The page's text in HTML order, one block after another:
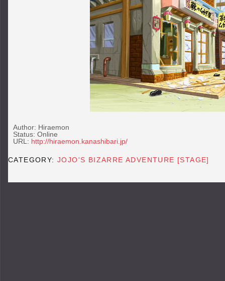
Author: Hiraemon
Status: Online
URL: http://hiraemon.kanashibari.jp/
CATEGORY:JOJO'S BIZARRE ADVENTURE [STAGE]